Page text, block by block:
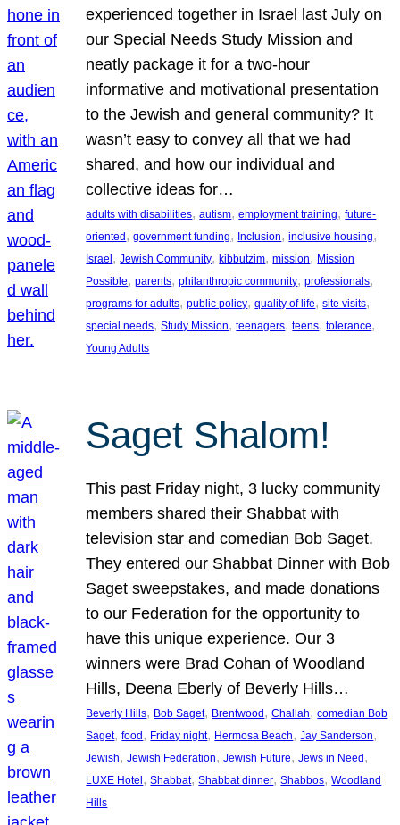
experienced together in Israel last July on
our Special Needs Study Mission and
neatly package it for a two-hour
informative and motivational presentation
to the Jewish and general community? It
wasn’t easy to convey all that we had
shared, and how our individual and
collective ideas for…
adults with disabilities, autism, employment training, future-
oriented , government funding, Inclusion, inclusive housing
Israel , Jewish Community, kibbutzim, mission, Mission
Possible, parents, philanthropic community, professionals
programs for adults, public policy, quality of life, site visits
special needs, Study Mission, teenagers, teens, tolerance
Young Adults
Saget Shalom!
This past Friday night, 3 lucky community
members shared their Shabbat with
television star and comedian Bob Saget.
They entered our Shabbat Dinner with Bob
Saget sweepstakes, and made donations
to our Federation for the opportunity to
have this unique experience. Our 3
winners were Brad Cohan of Woodland
Hills, Deena Eberly of Beverly Hills…
Beverly Hills, Bob Saget, Brentwood , Challah, comedian Bob
Saget, food , Friday night, Hermosa Beach, Jay Sanderson
Jewish, Jewish Federation, Jewish Future, Jews in Need
LUXE Hotel , Shabbat, Shabbat dinner, Shabbos, Woodland
Hills